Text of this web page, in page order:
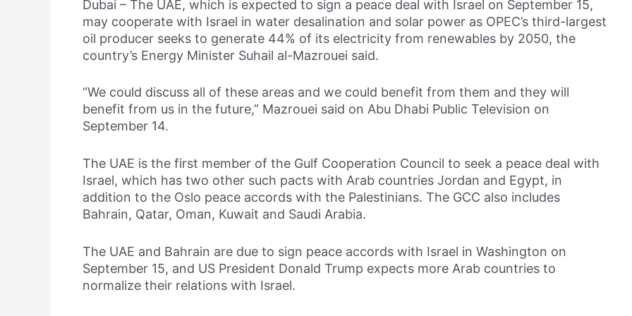
Dubai – The UAE, which is expected to sign a peace deal with Israel on September 15,
may cooperate with Israel in water desalination and solar power as OPEC’s third-largest
oil producer seeks to generate 44% of its electricity from renewables by 2050, the
country’s Energy Minister Suhail al-Mazrouei said.
“We could discuss all of these areas and we could benefit from them and they will
benefit from us in the future,” Mazrouei said on Abu Dhabi Public Television on
September 14.
The UAE is the first member of the Gulf Cooperation Council to seek a peace deal with
Israel, which has two other such pacts with Arab countries Jordan and Egypt, in
addition to the Oslo peace accords with the Palestinians. The GCC also includes
Bahrain, Qatar, Oman, Kuwait and Saudi Arabia.
The UAE and Bahrain are due to sign peace accords with Israel in Washington on
September 15, and US President Donald Trump expects more Arab countries to
normalize their relations with Israel.